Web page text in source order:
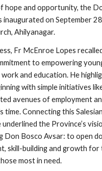
hope and opportunity, the
inaugurated on September
Ahilyanagar.
Fr McEnroe Lopes
to empowering
work and education. He
with simple initiatives
avenues of employment
time. Connecting this
underlined the Province’s
Don Bosco Avsar: to open
skill-building and growth for
most in need.